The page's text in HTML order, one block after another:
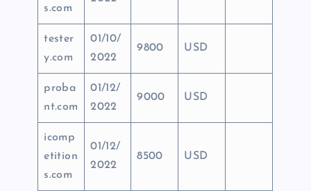
s.com
tester
y.com
01/10/
2022
9800 USD
proba
nt.com
01/12/
2022
9000 USD
icomp
etition
s.com
01/12/
2022
8500 USD